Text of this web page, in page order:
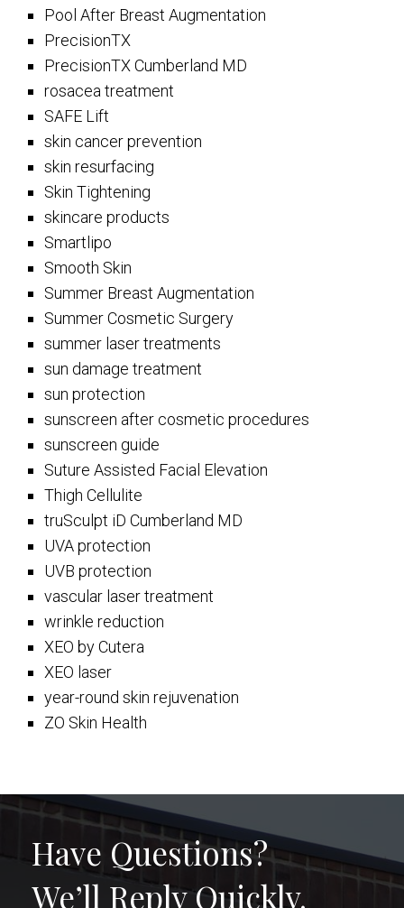
Pool After Breast Augmentation
PrecisionTX
PrecisionTX Cumberland MD
rosacea treatment
SAFE Lift
skin cancer prevention
skin resurfacing
Skin Tightening
skincare products
Smartlipo
Smooth Skin
Summer Breast Augmentation
Summer Cosmetic Surgery
summer laser treatments
sun damage treatment
sun protection
sunscreen after cosmetic procedures
sunscreen guide
Suture Assisted Facial Elevation
Thigh Cellulite
truSculpt iD Cumberland MD
UVA protection
UVB protection
vascular laser treatment
wrinkle reduction
XEO by Cutera
XEO laser
year-round skin rejuvenation
ZO Skin Health
Have Questions?
We’ll Reply Quickly.